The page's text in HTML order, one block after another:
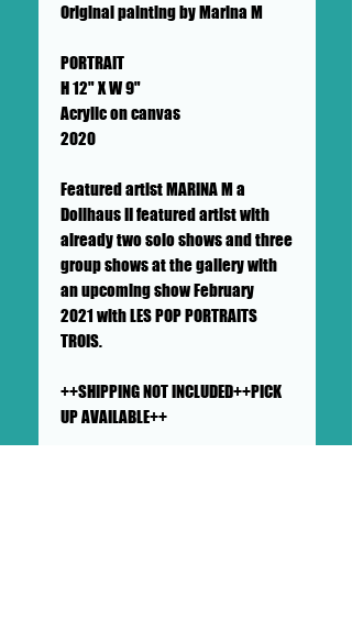
Original painting by Marina M
PORTRAIT
H 12" X W 9"
Acrylic on canvas
2020
Featured artist MARINA M a
Dollhaus II featured artist with
already two solo shows and three
group shows at the gallery with
an upcoming show February
2021 with LES POP PORTRAITS
TROIS.
++SHIPPING NOT INCLUDED++PICK
UP AVAILABLE++